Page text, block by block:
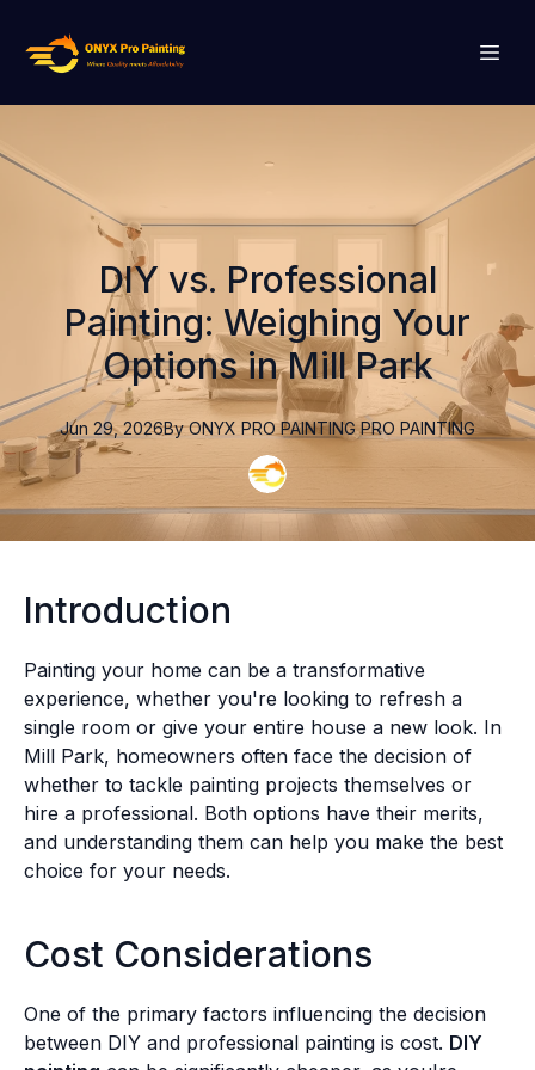
DIY vs. Professional
Painting: Weighing Your
Options in Mill Park
Jun 29, 2026By ONYX PRO PAINTING PRO PAINTING
Introduction
Painting your home can be a transformative
experience, whether you're looking to refresh a
single room or give your entire house a new look. In
Mill Park, homeowners often face the decision of
whether to tackle painting projects themselves or
hire a professional. Both options have their merits,
and understanding them can help you make the best
choice for your needs.
Cost Considerations
One of the primary factors influencing the decision
between DIY and professional painting is cost. DIY